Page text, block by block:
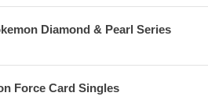
Diamond & Pearl Series
Force Card Singles